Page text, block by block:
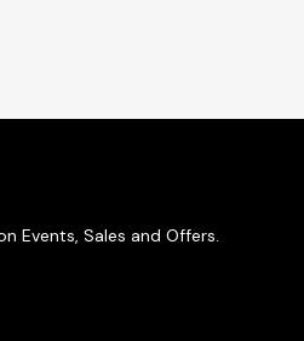
Events, Sales and Offers.